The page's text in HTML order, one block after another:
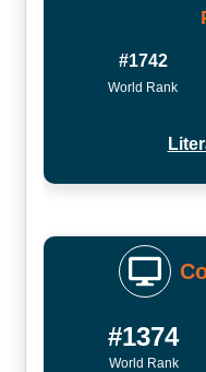
#1742
World Rank
#1374
World Rank